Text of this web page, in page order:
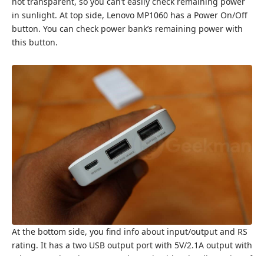
in sunlight. At top side, Lenovo MP1060 has a Power On/Off
button. You can check power bank’s remaining power with
this button.
At the bottom side, you find info about input/output and RS
rating. It has a two USB output port with 5V/2.1A output with